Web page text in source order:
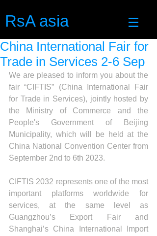
RsA asia
China International Fair for
Trade in Services 2-6 Sep
We are pleased to inform you about the
fair “CIFTIS” (China International Fair
for Trade in Services), jointly hosted by
the Ministry of Commerce and the
People's Government of Beijing
Municipality, which will be held at the
China National Convention Center from
September 2nd to 6th 2023.
CIFTIS 2032 represents one of the most
important platforms worldwide for
services, at the same level as
Guangzhou’s Export Fair and
Shanghai’s China International Import